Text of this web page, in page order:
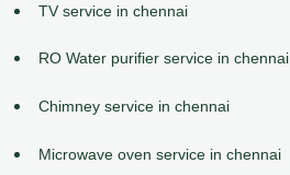
TV service in chennai
RO Water purifier service in chennai
Chimney service in chennai
Microwave oven service in chennai